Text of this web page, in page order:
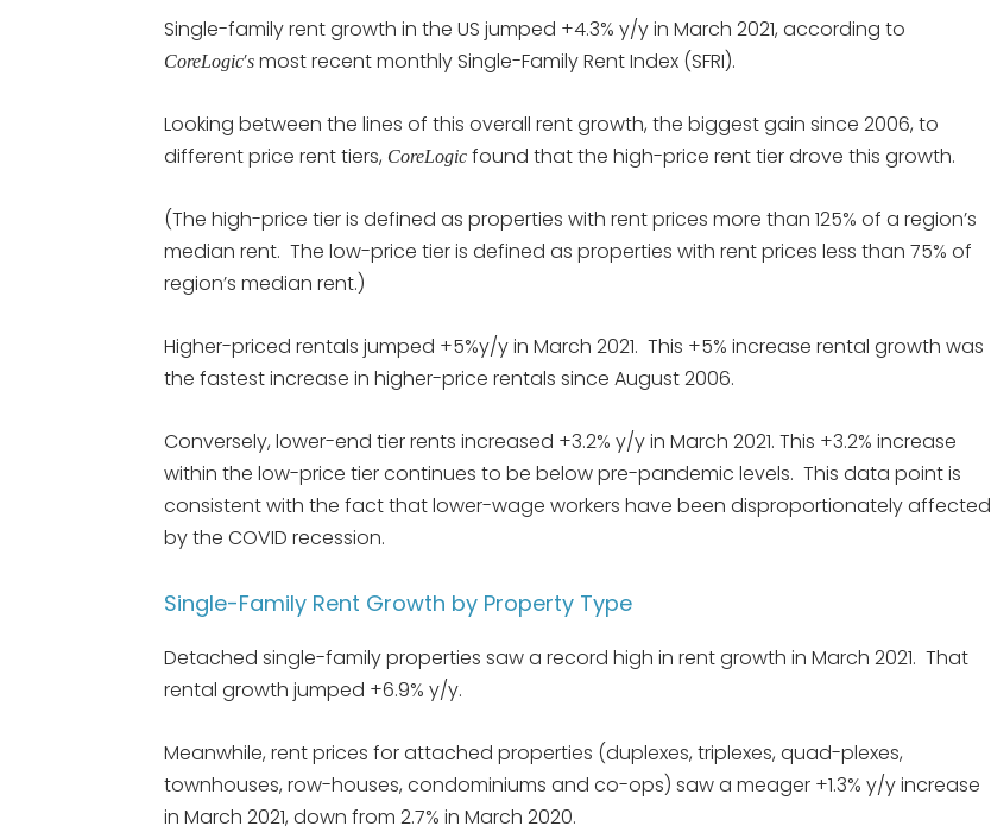
Single-family rent growth in the US jumped +4.3% y/y in March 2021, according to
CoreLogic’s most recent monthly Single-Family Rent Index (SFRI).
Looking between the lines of this overall rent growth, the biggest gain since 2006, to
different price rent tiers, CoreLogic found that the high-price rent tier drove this growth.
(The high-price tier is defined as properties with rent prices more than 125% of a region’s
median rent. The low-price tier is defined as properties with rent prices less than 75% of
region’s median rent.)
Higher-priced rentals jumped +5%y/y in March 2021. This +5% increase rental growth was
the fastest increase in higher-price rentals since August 2006.
Conversely, lower-end tier rents increased +3.2% y/y in March 2021. This +3.2% increase
within the low-price tier continues to be below pre-pandemic levels. This data point is
consistent with the fact that lower-wage workers have been disproportionately affected
by the COVID recession.
Single-Family Rent Growth by Property Type
Detached single-family properties saw a record high in rent growth in March 2021. That
rental growth jumped +6.9% y/y.
Meanwhile, rent prices for attached properties (duplexes, triplexes, quad-plexes,
townhouses, row-houses, condominiums and co-ops) saw a meager +1.3% y/y increase
in March 2021, down from 2.7% in March 2020.